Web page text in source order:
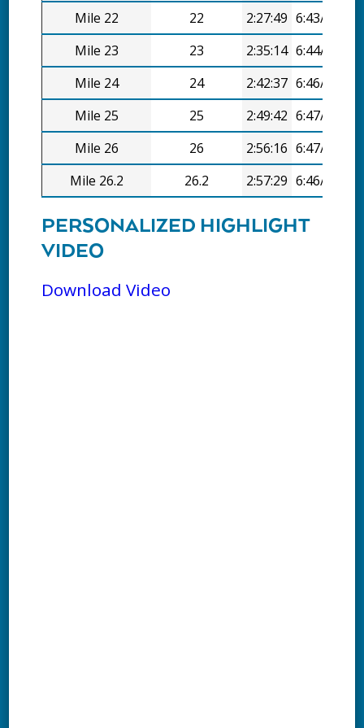
Mile 22
22 2:27:49 6:43/mi
Mile 23
23 2:35:14 6:44/mi
Mile 24
24 2:42:37 6:46/mi
Mile 25
25 2:49:42 6:47/mi
Mile 26
26 2:56:16 6:47/mi
Mile 26.2
26.2 2:57:29 6:46/mi
PERSONALIZED HIGHLIGHT
VIDEO
Download Video